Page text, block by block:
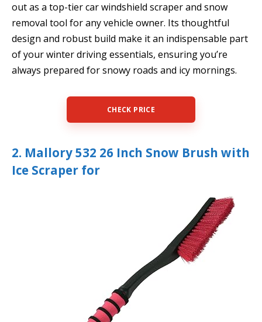
out as a top-tier car windshield scraper and snow
removal tool for any vehicle owner. Its thoughtful
design and robust build make it an indispensable part
of your winter driving essentials, ensuring you’re
always prepared for snowy roads and icy mornings.
CHECK PRICE
2. Mallory 532 26 Inch Snow Brush with
Ice Scraper for